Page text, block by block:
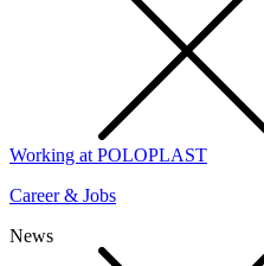
Working at POLOPLAST
Career & Jobs
News